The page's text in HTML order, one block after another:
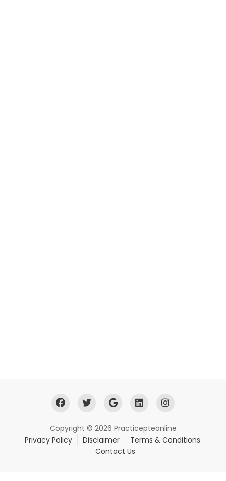
Copyright © 2026 Practicepteonline
Privacy Policy
Disclaimer
Terms & Conditions
Contact Us